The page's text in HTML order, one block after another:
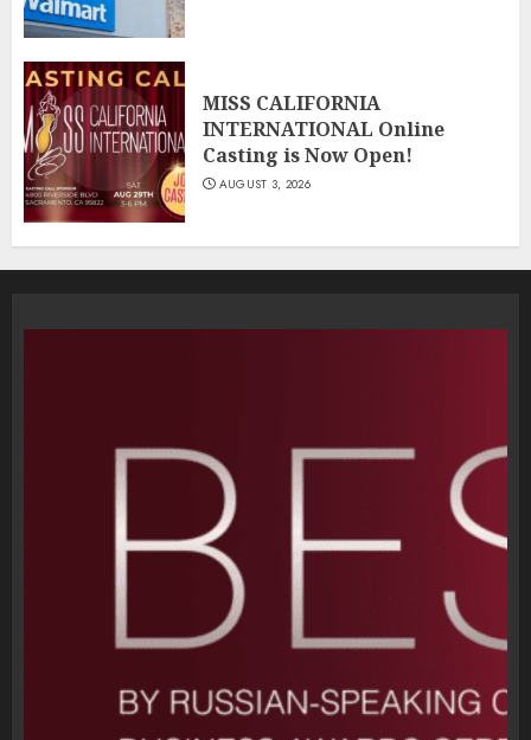
MISS CALIFORNIA
INTERNATIONAL Online
Casting is Now Open!
AUGUST 3, 2026